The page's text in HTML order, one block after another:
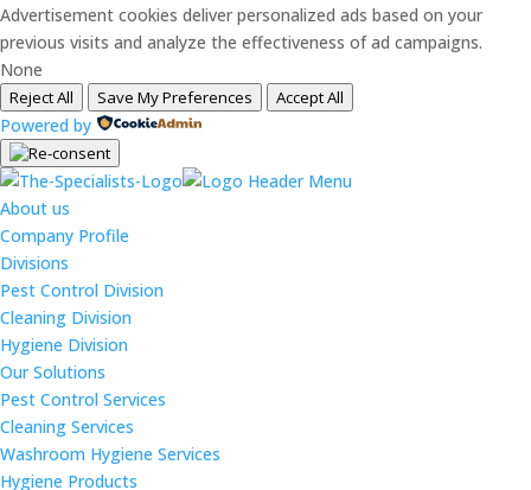
Advertisement cookies deliver personalized ads based on your
previous visits and analyze the effectiveness of ad campaigns.
None
Reject All Save My Preferences Accept All
Powered by
About us
Company Profile
Divisions
Pest Control Division
Cleaning Division
Hygiene Division
Our Solutions
Pest Control Services
Cleaning Services
Washroom Hygiene Services
Hygiene Products